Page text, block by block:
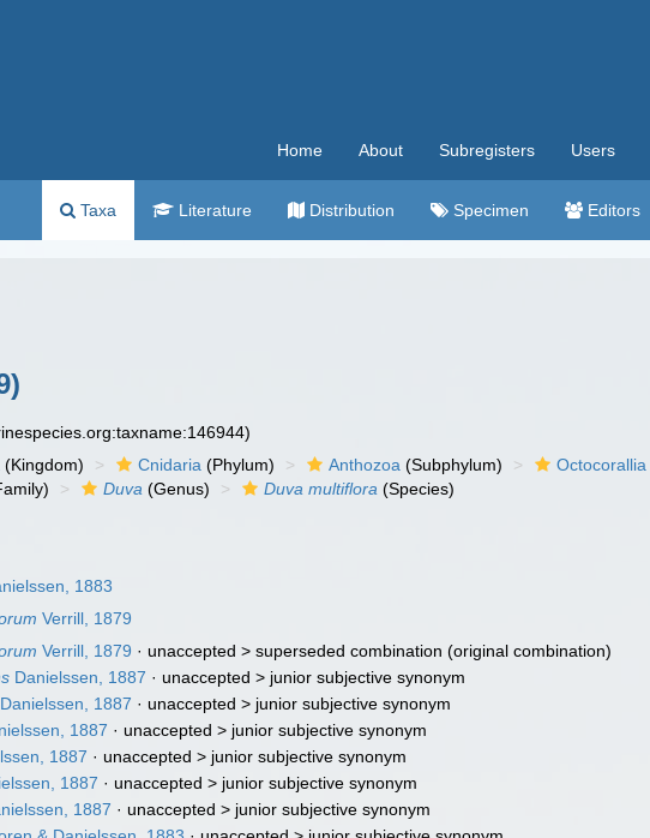
Home About Subregisters Users
Taxa Literature Distribution Specimen Editors
(Kingdom) Cnidaria (Phylum) Anthozoa (Subphylum) Octocorallia
Duva (Genus) Duva multiflora (Species)
1883
Verrill, 1879
Verrill, 1879 · unaccepted >superseded combination (original combination)
Danielssen, 1887 · unaccepted > junior subjective synonym
Danielssen, 1887 · unaccepted > junior subjective synonym
1887 · unaccepted > junior subjective synonym
1887 · unaccepted > junior subjective synonym
1887 · unaccepted > junior subjective synonym
1887 · unaccepted > junior subjective synonym